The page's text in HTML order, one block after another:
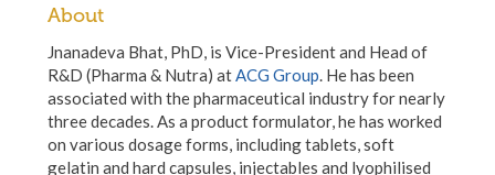
About
Jnanadeva Bhat, PhD, is Vice-President and Head of
R&D (Pharma & Nutra) atACG Group. He has been
associated with the pharmaceutical industry for nearly
three decades. As a product formulator, he has worked
on various dosage forms, including tablets, soft
gelatin and hard capsules, injectables and lyophilised